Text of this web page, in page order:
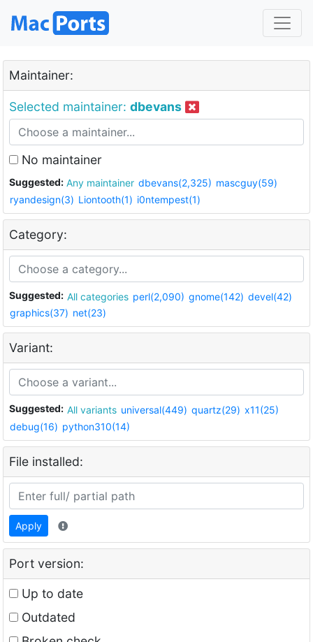
Maintainer:
Selected maintainer: dbevans
No maintainer
Suggested: Any maintainer dbevans(2,325) mascguy(59)
ryandesign(3) Liontooth(1) i0ntempest(1)
Category:
Suggested: All categories perl(2,090) gnome(142) devel(42)
graphics(37) net(23)
Variant:
Suggested: All variants universal(449) quartz(29) x11(25)
debug(16) python310(14)
File installed:
Apply
Port version:
Up to date
Outdated